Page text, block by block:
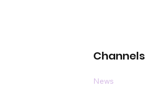
Channels
News